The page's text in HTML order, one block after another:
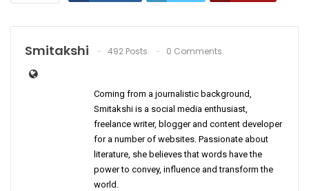
Smitakshi 492 Posts 0 Comments
Coming from a journalistic background,
Smitakshi is a social media enthusiast,
freelance writer, blogger and content developer
for a number of websites. Passionate about
literature, she believes that words have the
power to convey, influence and transform the
world.